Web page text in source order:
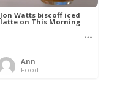
Jon Watts biscoff iced
latte on This Morning
Ann
Food